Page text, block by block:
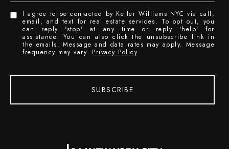
I agree to be contacted by Keller Williams NYC via call,
email, and text for real estate services. To opt out, you
can reply 'stop' at any time or reply 'help' for
assistance. You can also click the unsubscribe link in
the emails. Message and data rates may apply. Message
frequency may vary. Privacy Policy.
SUBSCRIBE